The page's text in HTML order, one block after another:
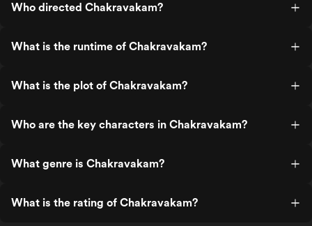
Who directed Chakravakam?
What is the runtime of Chakravakam?
What is the plot of Chakravakam?
Who are the key characters in Chakravakam?
What genre is Chakravakam?
What is the rating of Chakravakam?